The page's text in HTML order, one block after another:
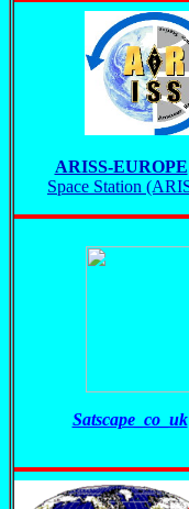
ARISS-EUROPE
Space Station
Satscape_co_uk